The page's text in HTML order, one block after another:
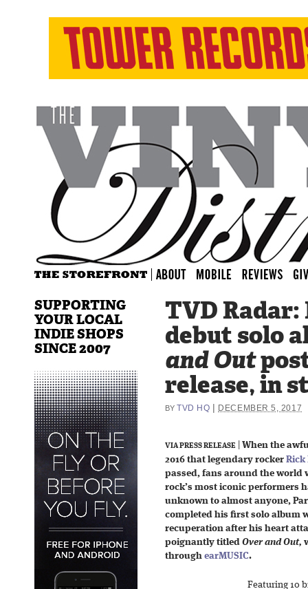
TVD
debut solo
and Out
release, in
BY TVD HQ DECEMBER 5, 2017
VIA PRESS RELEASE
When the
2016 that legendary rocker Rick
passed, fans around the world
rock’s most iconic performers
unknown to almost anyone,
completed his first solo album
recuperation after his heart
poignantly titled Over and Out,
through earMUSIC.
Featuring 10
SUPPORTING
YOUR LOCAL
INDIE SHOPS
SINCE 2007